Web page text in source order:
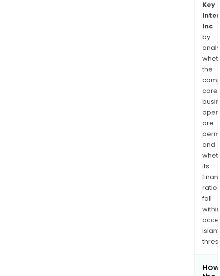
Key
Inc
by
the
core
are
and
its
ratios
fall
within